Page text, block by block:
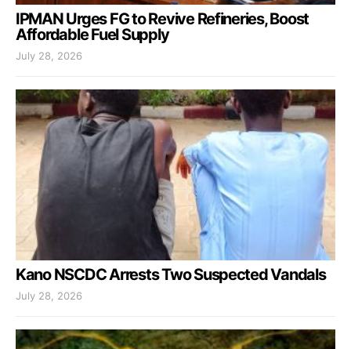
IPMAN Urges FG to Revive Refineries, Boost
Affordable Fuel Supply
July 28, 2026
Kano NSCDC Arrests Two Suspected Vandals
July 28, 2026